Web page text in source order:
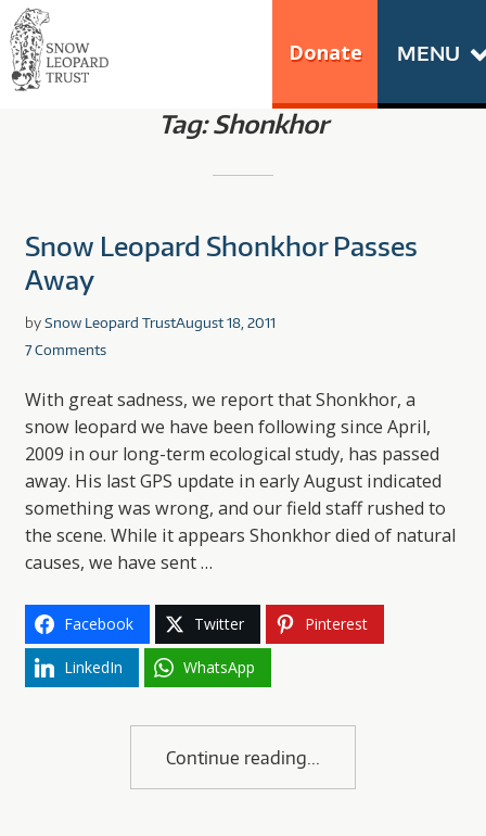
Skip
to
content
Go
to
the
Trust
MENU
Donate
SNOW LEOPARD
TRUST
Tag:Shonkhor
Snow Leopard Shonkhor Passes
Away
bySnow Leopard TrustAugust 18, 2011
7 Comments
With great sadness, we report that Shonkhor, a
snow leopard we have been following since April,
2009 in our long-term ecological study, has passed
away. His last GPS update in early August indicated
something was wrong, and our field staff rushed to
the scene. While it appears Shonkhor died of natural
causes, we have sent …
Facebook Twitter Pinterest
LinkedIn WhatsApp
Continue reading